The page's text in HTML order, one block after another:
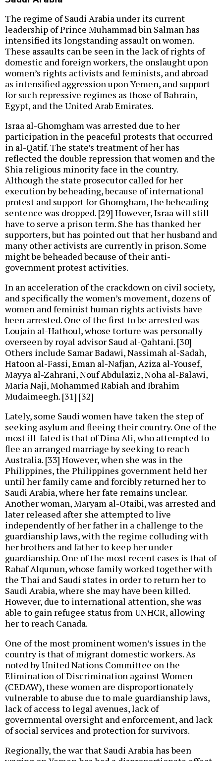
The regime of Saudi Arabia under its current
leadership of Prince Muhammad bin Salman has
intensified its longstanding assault on women.
These assaults can be seen in the lack of rights of
domestic and foreign workers, the onslaught upon
women’s rights activists and feminists, and abroad
as intensified aggression upon Yemen, and support
for such repressive regimes as those of Bahrain,
Egypt, and the United Arab Emirates.
Israa al-Ghomgham was arrested due to her
participation in the peaceful protests that occurred
in al-Qatif. The state’s treatment of her has
reflected the double repression that women and the
Shia religious minority face in the country.
Although the state prosecutor called for her
execution by beheading, because of international
protest and support for Ghomgham, the beheading
sentence was dropped. [29] However, Israa will still
have to serve a prison term. She has thanked her
supporters, but has pointed out that her husband and
many other activists are currently in prison. Some
might be beheaded because of their anti-
government protest activities.
In an acceleration of the crackdown on civil society,
and specifically the women’s movement, dozens of
women and feminist human rights activists have
been arrested. One of the first to be arrested was
Loujain al-Hathoul, whose torture was personally
overseen by royal advisor Saud al-Qahtani. [30]
Others include Samar Badawi, Nassimah al-Sadah,
Hatoon al-Fassi, Eman al-Nafjan, Aziza al-Yousef,
Mayya al-Zahrani, Nouf Abdulaziz, Noha al-Balawi,
Maria Naji, Mohammed Rabiah and Ibrahim
Mudaimeegh. [31] [32]
Lately, some Saudi women have taken the step of
seeking asylum and fleeing their country. One of the
most ill-fated is that of Dina Ali, who attempted to
flee an arranged marriage by seeking to reach
Australia. [33] However, when she was in the
Philippines, the Philippines government held her
until her family came and forcibly returned her to
Saudi Arabia, where her fate remains unclear.
Another woman, Maryam al-Otaibi, was arrested and
later released after she attempted to live
independently of her father in a challenge to the
guardianship laws, with the regime colluding with
her brothers and father to keep her under
guardianship. One of the most recent cases is that of
Rahaf Alqunun, whose family worked together with
the Thai and Saudi states in order to return her to
Saudi Arabia, where she may have been killed.
However, due to international attention, she was
able to gain refugee status from UNHCR, allowing
her to reach Canada.
One of the most prominent women’s issues in the
country is that of migrant domestic workers. As
noted by United Nations Committee on the
Elimination of Discrimination against Women
(CEDAW), these women are disproportionately
vulnerable to abuse due to male guardianship laws,
lack of access to legal avenues, lack of
governmental oversight and enforcement, and lack
of social services and protection for survivors.
Regionally, the war that Saudi Arabia has been